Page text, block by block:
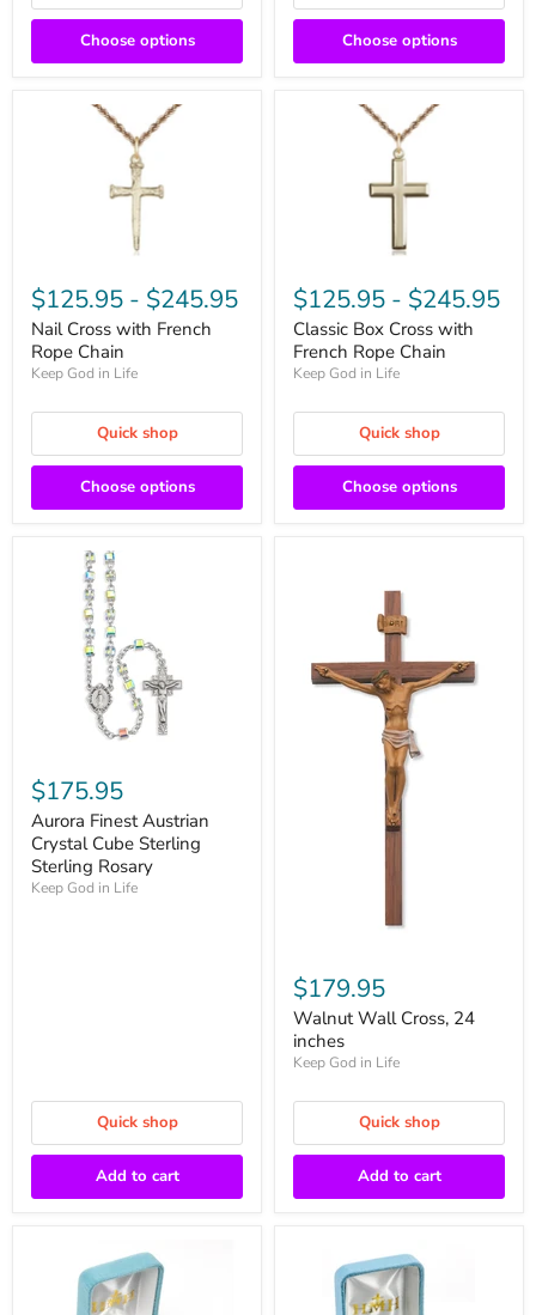
Choose options Choose options
$125.95 - $245.95
Nail Cross with French
Rope Chain
Keep God in Life
Quick shop
Choose options
$125.95 - $245.95
Classic Box Cross with
French Rope Chain
Keep God in Life
Quick shop
Choose options
$175.95
Aurora Finest Austrian
Crystal Cube Sterling
Sterling Rosary
Keep God in Life
Quick shop
Add to cart
$179.95
Walnut Wall Cross, 24
inches
Keep God in Life
Quick shop
Add to cart